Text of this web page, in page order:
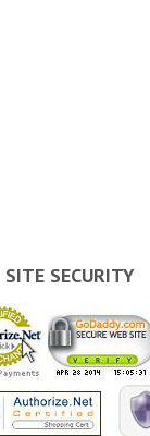
SITE SECURITY